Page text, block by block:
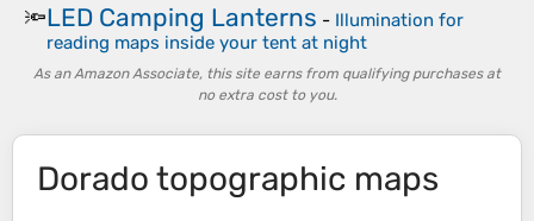
🔦LED Camping Lanterns - Illumination for
reading maps inside your tent at night
As an Amazon Associate, this site earns from qualifying purchases at
no extra cost to you.
Dorado topographic maps